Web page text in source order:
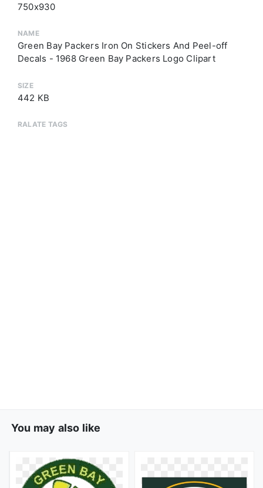
750x930
NAME
Green Bay Packers Iron On Stickers And Peel-off
Decals - 1968 Green Bay Packers Logo Clipart
SIZE
442 KB
RALATE TAGS
You may also like